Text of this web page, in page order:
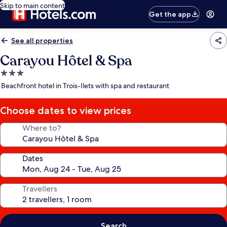
Skip to main content
Get the app
See all properties
Carayou Hôtel & Spa
3.0
star
Beachfront hotel in Trois-Ilets with spa and restaurant
Choose dates to view prices
Where to?
Dates
Travellers